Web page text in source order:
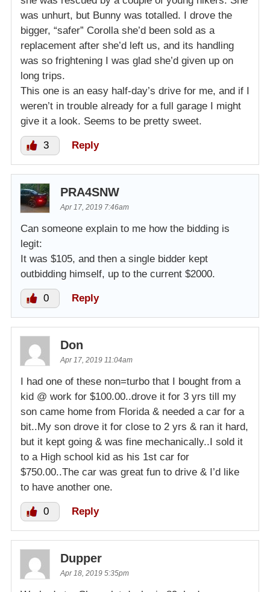
was unhurt, but Bunny was totalled. I drove the
bigger, “safer” Corolla she’d been sold as a
replacement after she’d left us, and its handling
was so frightening I was glad she’d given up on
long trips.
This one is an easy half-day’s drive for me, and if I
weren’t in trouble already for a full garage I might
give it a look. Seems to be pretty sweet.
3 Reply
PRA4SNW
Apr 17, 2019 7:46am
Can someone explain to me how the bidding is
legit:
It was $105, and then a single bidder kept
outbidding himself, up to the current $2000.
0 Reply
Don
Apr 17, 2019 11:04am
I had one of these non=turbo that I bought from a
kid @ work for $100.00..drove it for 3 yrs till my
son came home from Florida & needed a car for a
bit..My son drove it for close to 2 yrs & ran it hard,
but it kept going & was fine mechanically..I sold it
to a High school kid as his 1st car for
$750.00..The car was great fun to drive & I’d like
to have another one.
0 Reply
Dupper
Apr 18, 2019 5:35pm